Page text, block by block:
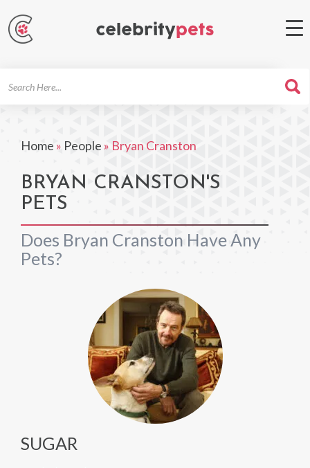
Home » People » Bryan Cranston
BRYAN CRANSTON'S
PETS
Does Bryan Cranston Have Any
Pets?
SUGAR